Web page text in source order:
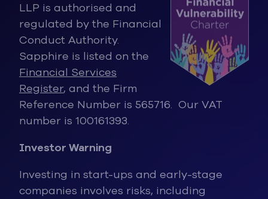
LLP is authorised and
regulated by the Financial
Conduct Authority.
Sapphire is listed on the
Financial Services
Register, and the Firm
Reference Number is 565716. Our VAT
number is 100161393.
Investor Warning
Investing in start-ups and early-stage
companies involves risks, including